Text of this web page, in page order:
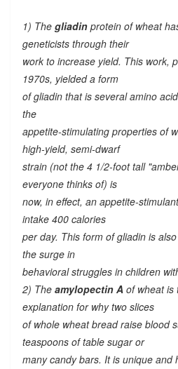
1) The gliadinprotein of wheat
geneticists through their
work to increase yield. This work,
1970s, yielded a form
of gliadin that is several amino
the
appetite-stimulating properties of
high-yield, semi-dwarf
strain (not the 4 1/2-foot tall
everyone thinks of) is
now, in effect, an appetite-
intake 400 calories
per day. This form of gliadin is
the surge in
behavioral struggles in children
2) The amylopectin Aof wheat is
explanation for why two slices
of whole wheat bread raise blood
teaspoons of table sugar or
many candy bars. It is unique and